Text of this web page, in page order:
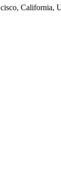
California,